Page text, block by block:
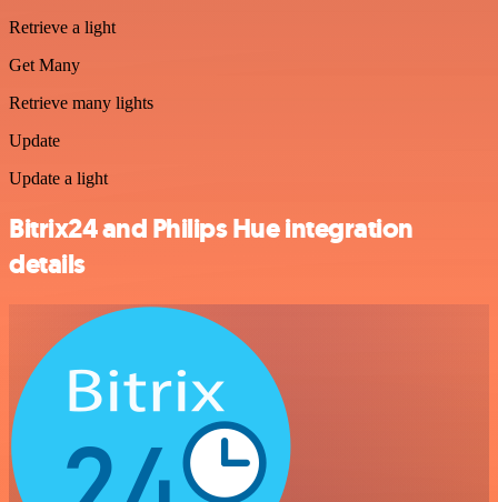
Retrieve a light
Get Many
Retrieve many lights
Update
Update a light
Bitrix24 and Philips Hue integration
details